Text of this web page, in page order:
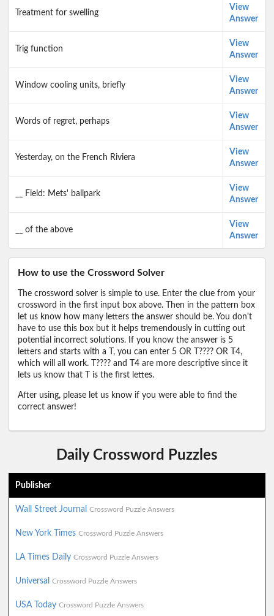
Treatment for swelling
View
Answer
Trig function
View
Answer
Window cooling units, briefly
View
Answer
Words of regret, perhaps
View
Answer
Yesterday, on the French Riviera
View
Answer
__ Field: Mets' ballpark
View
Answer
__ of the above
View
Answer
How to use the Crossword Solver
The crossword solver is simple to use. Enter the clue from your
crossword in the first input box above. Then in the pattern box
let us know how many letters the answer should be. You don't
have to use this box but it helps tremendously in cutting out
potential incorrect solutions. If you know the answer is 5
letters and starts with a T, you can enter 5 OR T???? OR T4,
which will all work. T???? and T4 are more descriptive since it
lets us know that T is the first lettes.
After using, please let us know if you were able to find the
correct answer!
Daily Crossword Puzzles
Publisher
Wall Street Journal Crossword Puzzle Answers
New York Times Crossword Puzzle Answers
LA Times Daily Crossword Puzzle Answers
Universal Crossword Puzzle Answers
USA Today Crossword Puzzle Answers